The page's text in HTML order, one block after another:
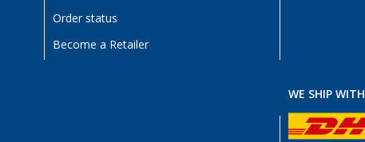
Order status
Become a Retailer
WE SHIP WITH